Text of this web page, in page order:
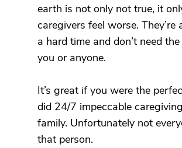
earth is not only not true, it
caregivers feel worse. They’re
a hard time and don’t need
you or anyone.
It’s great if you were the
did 24/7 impeccable
family. Unfortunately not
that person.